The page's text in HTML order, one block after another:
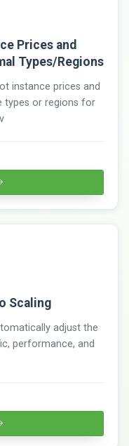
Prices and
Types/Regions
instance prices and
types or regions for
Scaling
adjust the
performance, and